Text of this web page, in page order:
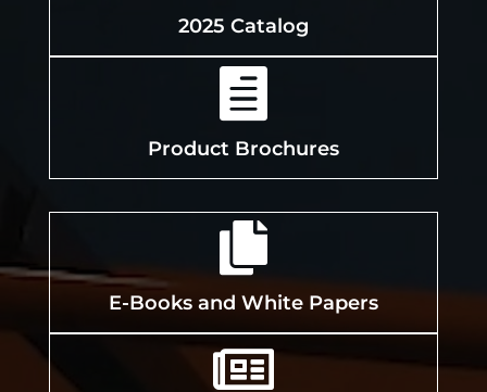
2025 Catalog

Product Brochures

E-Books and White Papers
